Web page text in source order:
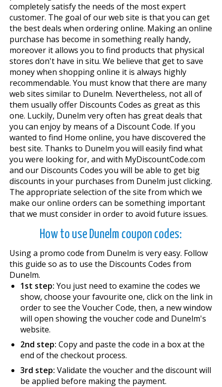
completely satisfy the needs of the most expert
customer. The goal of our web site is that you can get
the best deals when ordering online. Making an online
purchase has become in something really handy,
moreover it allows you to find products that physical
stores don't have in situ. We believe that get to save
money when shopping online it is always highly
recommendable. You must know that there are many
web sites similar to Dunelm. Nevertheless, not all of
them usually offer Discounts Codes as great as this
one. Luckily, Dunelm very often has great deals that
you can enjoy by means of a Discount Code. If you
wanted to find Home online, you have discovered the
best site. Thanks to Dunelm you will easily find what
you were looking for, and with MyDiscountCode.com
and our Discounts Codes you will be able to get big
discounts in your purchases from Dunelm just clicking.
The appropriate selection of the site from which we
make our online orders can be something important
that we must consider in order to avoid future issues.
How to use Dunelm coupon codes:
Using a promo code from Dunelm is very easy. Follow
this guide so as to use the Discounts Codes from
Dunelm.
1st step: You just need to examine the codes we
show, choose your favourite one, click on the link in
order to see the Voucher Code, then, a new window
will open showing the voucher code and Dunelm's
website.
2nd step: Copy and paste the code in a box at the
end of the checkout process.
3rd step: Validate the voucher and the discount will
be applied before making the payment.